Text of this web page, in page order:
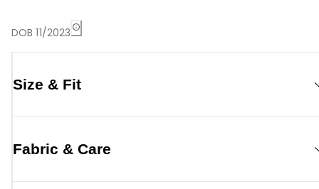
DOB 11/2023
Size & Fit
Fabric & Care